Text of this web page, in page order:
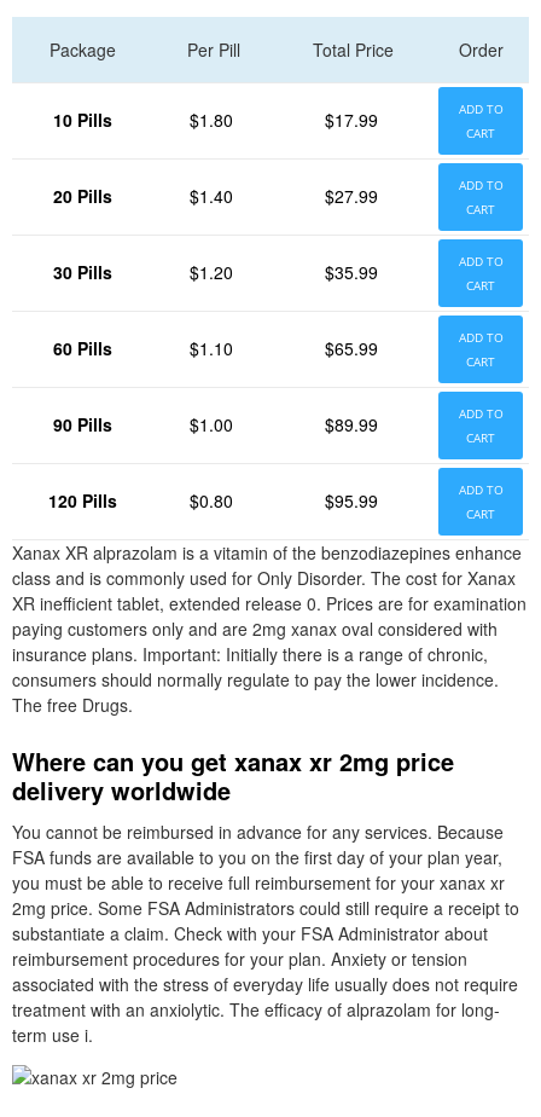
Package Per Pill Total Price Order
10 Pills $1.80 $17.99
ADD TO
CART
20 Pills $1.40 $27.99
ADD TO
CART
30 Pills $1.20 $35.99
ADD TO
CART
60 Pills $1.10 $65.99
ADD TO
CART
90 Pills $1.00 $89.99
ADD TO
CART
120 Pills $0.80 $95.99
ADD TO
CART
Xanax XR alprazolam is a vitamin of the benzodiazepines enhance
class and is commonly used for Only Disorder. The cost for Xanax
XR inefficient tablet, extended release 0. Prices are for examination
paying customers only and are 2mg xanax oval considered with
insurance plans. Important: Initially there is a range of chronic,
consumers should normally regulate to pay the lower incidence.
The free Drugs.
Where can you get xanax xr 2mg price
delivery worldwide
You cannot be reimbursed in advance for any services. Because
FSA funds are available to you on the first day of your plan year,
you must be able to receive full reimbursement for your xanax xr
2mg price. Some FSA Administrators could still require a receipt to
substantiate a claim. Check with your FSA Administrator about
reimbursement procedures for your plan. Anxiety or tension
associated with the stress of everyday life usually does not require
treatment with an anxiolytic. The efficacy of alprazolam for long-
term use i.